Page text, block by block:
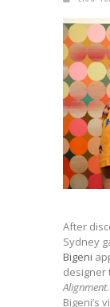
After
Sydney
Bigeni
designer
Alignment
Bigeni’s